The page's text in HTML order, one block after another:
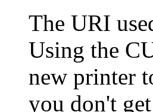
The URI
Using the
new printer
you don't